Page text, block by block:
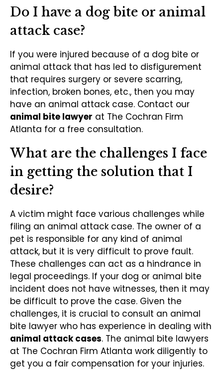
Do I have a dog bite or animal
attack case?
If you were injured because of a dog bite or
animal attack that has led to disfigurement
that requires surgery or severe scarring,
infection, broken bones, etc., then you may
have an animal attack case. Contact our
animal bite lawyer at The Cochran Firm
Atlanta for a free consultation.
What are the challenges I face
in getting the solution that I
desire?
A victim might face various challenges while
filing an animal attack case. The owner of a
pet is responsible for any kind of animal
attack, but it is very difficult to prove fault.
These challenges can act as a hindrance in
legal proceedings. If your dog or animal bite
incident does not have witnesses, then it may
be difficult to prove the case. Given the
challenges, it is crucial to consult an animal
bite lawyer who has experience in dealing with
animal attack cases. The animal bite lawyers
at The Cochran Firm Atlanta work diligently to
get you a fair compensation for your injuries.